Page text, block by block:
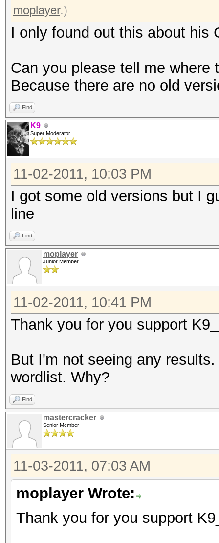
moplayer.)
I only found out this about his
Can you please tell me where
Because there are no old
Find
K9
Super Moderator
11-02-2011, 10:03 PM
I got some old versions but I
line
Find
moplayer
Junior Member
11-02-2011, 10:41 PM
Thank you for you support K9_
But I'm not seeing any
wordlist. Why?
Find
mastercracker
Senior Member
11-03-2011, 07:03 AM
moplayer Wrote:
Thank you for you support